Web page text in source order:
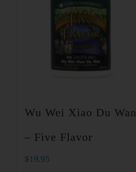
Wu Wei Xiao Du Wan
– Five Flavor
$19.95